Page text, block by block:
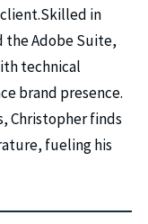
in
the Adobe Suite,
technical
brand presence.
Christopher finds
fueling his